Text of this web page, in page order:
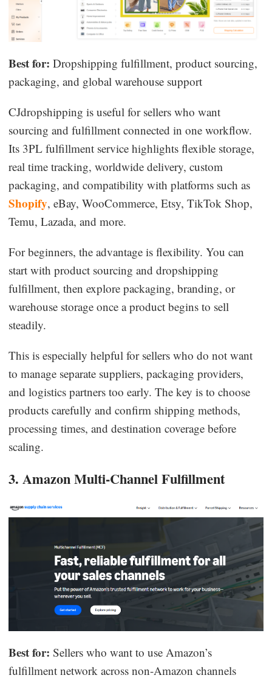
Best for: Dropshipping fulfillment, product sourcing,
packaging, and global warehouse support
CJdropshipping is useful for sellers who want
sourcing and fulfillment connected in one workflow.
Its 3PL fulfillment service highlights flexible storage,
real time tracking, worldwide delivery, custom
packaging, and compatibility with platforms such as
Shopify, eBay, WooCommerce, Etsy, TikTok Shop,
Temu, Lazada, and more.
For beginners, the advantage is flexibility. You can
start with product sourcing and dropshipping
fulfillment, then explore packaging, branding, or
warehouse storage once a product begins to sell
steadily.
This is especially helpful for sellers who do not want
to manage separate suppliers, packaging providers,
and logistics partners too early. The key is to choose
products carefully and confirm shipping methods,
processing times, and destination coverage before
scaling.
3. Amazon Multi-Channel Fulfillment
Best for: Sellers who want to use Amazon’s
fulfillment network across non-Amazon channels